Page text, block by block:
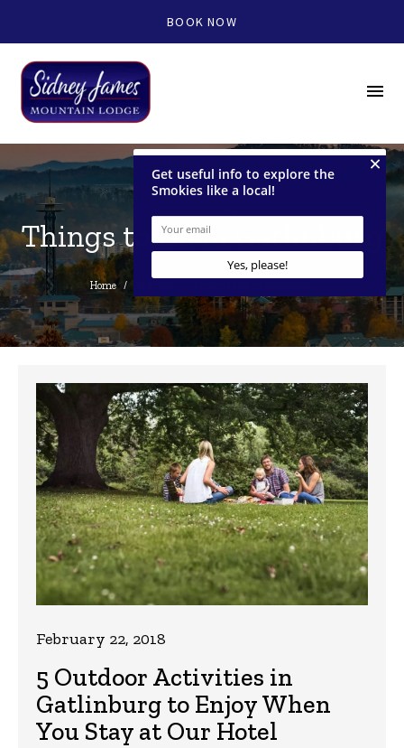
BOOK NOW
menu
Things to Do in Gatlinburg
Home /
5 Outdoor Activities in
Gatlinburg to Enjoy When
You Stay at Our Hotel
February 22, 2018